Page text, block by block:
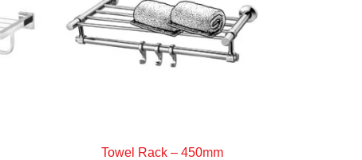
Towel Rack – 450mm